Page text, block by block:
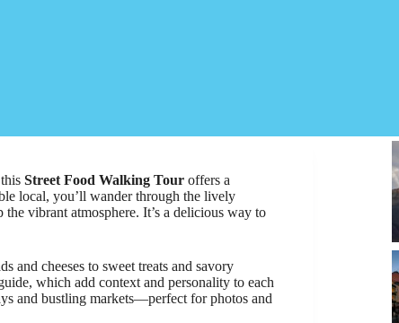
Street Food Walking Tour offers a
local, you’ll wander through the lively
vibrant atmosphere. It’s a delicious way to
and cheeses to sweet treats and savory
which add context and personality to each
and bustling markets—perfect for photos and